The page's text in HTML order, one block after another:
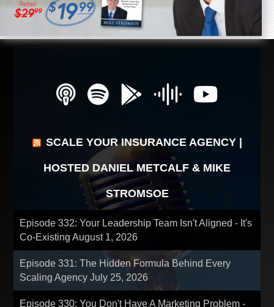
SCALE YOUR INSURANCE AGENCY |
HOSTED DANIEL METCALF & MIKE
STROMSOE
Episode 332: Your Leadership Team Isn't Aligned - It's
Co-ExistingAugust 1, 2026
Episode 331: The Hidden Formula Behind Every
Scaling AgencyJuly 25, 2026
Episode 330: You Don't Have A Marketing Problem -